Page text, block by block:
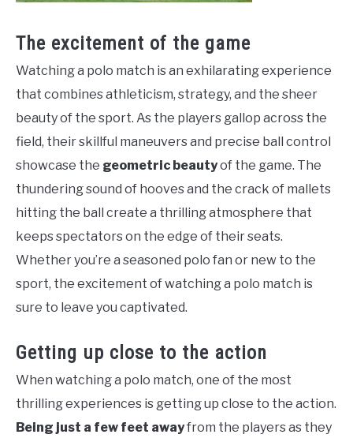
The excitement of the game
Watching a polo match is an exhilarating experience
that combines athleticism, strategy, and the sheer
beauty of the sport. As the players gallop across the
field, their skillful maneuvers and precise ball control
showcase the geometric beautyof the game. The
thundering sound of hooves and the crack of mallets
hitting the ball create a thrilling atmosphere that
keeps spectators on the edge of their seats.
Whether you’re a seasoned polo fan or new to the
sport, the excitement of watching a polo match is
sure to leave you captivated.
Getting up close to the action
When watching a polo match, one of the most
thrilling experiences is getting up close to the action.
Being just a few feet awayfrom the players as they